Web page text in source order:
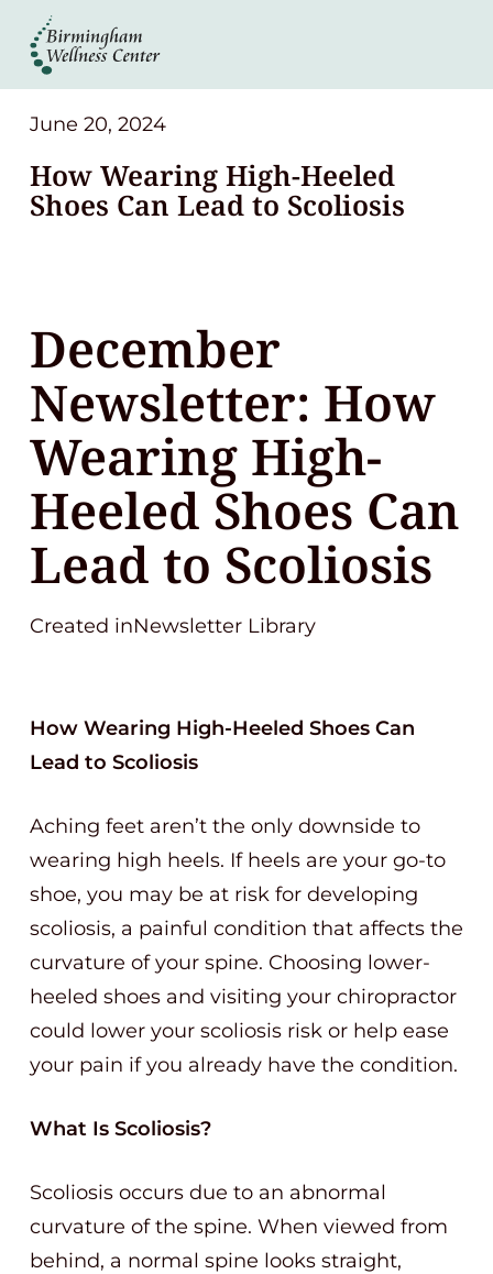
About
Services
Patient Center
Contact
(248) 645-6070
June 20, 2024
How Wearing High-Heeled
Shoes Can Lead to Scoliosis
December
Newsletter: How
Wearing High-
Heeled Shoes Can
Lead to Scoliosis
Created inNewsletter Library
How Wearing High-Heeled Shoes Can
Lead to Scoliosis
Aching feet aren’t the only downside to
wearing high heels. If heels are your go-to
shoe, you may be at risk for developing
scoliosis, a painful condition that affects the
curvature of your spine. Choosing lower-
heeled shoes and visiting your chiropractor
could lower your scoliosis risk or help ease
your pain if you already have the condition.
What Is Scoliosis?
Scoliosis occurs due to an abnormal
curvature of the spine. When viewed from
behind, a normal spine looks straight,